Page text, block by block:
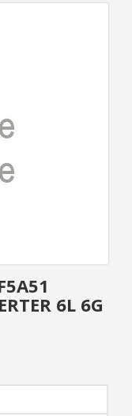
6L 6G